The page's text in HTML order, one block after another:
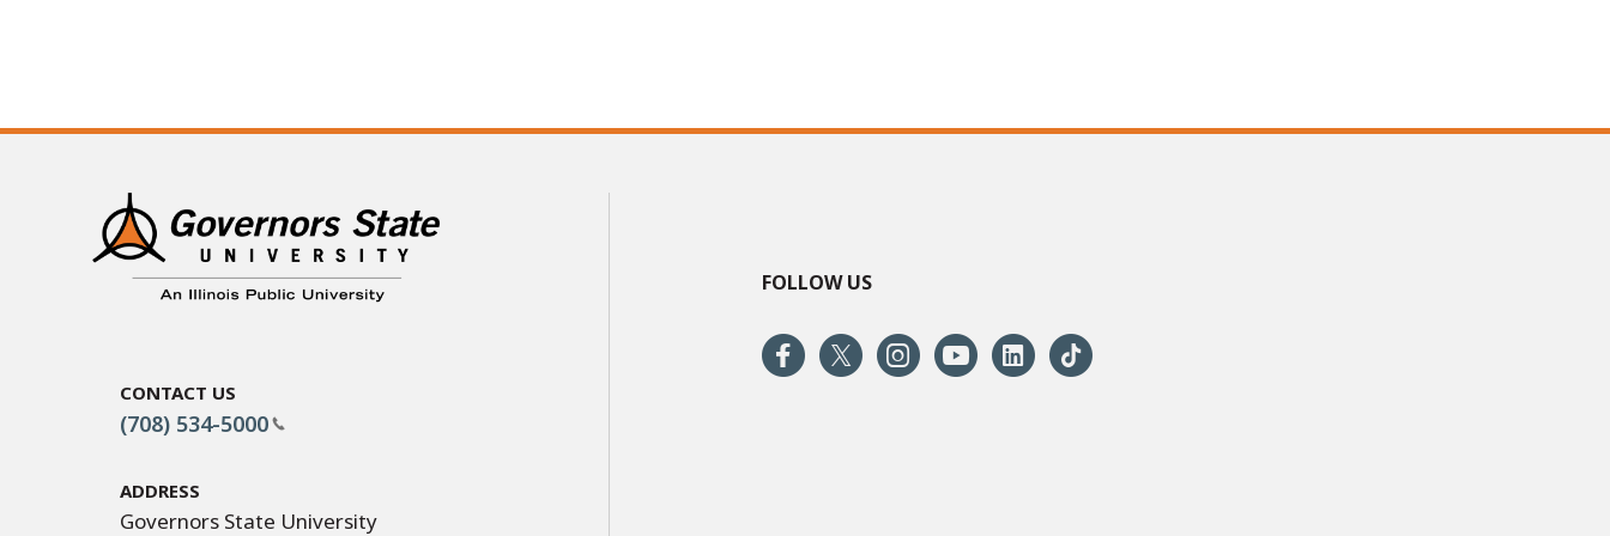
Contact Us
(708) 534-5000
Address
Governors State University
FOLLOW US